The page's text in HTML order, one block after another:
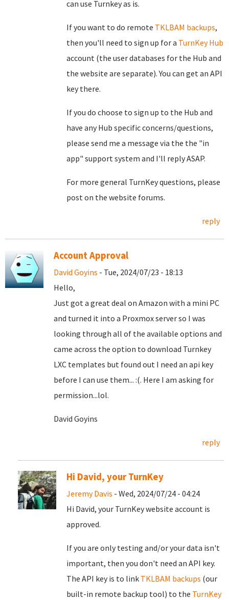
can use Turnkey as is.
If you want to do remote TKLBAM backups,
then you'll need to sign up for a TurnKey Hub
account (the user databases for the Hub and
the website are separate). You can get an API
key there.
If you do choose to sign up to the Hub and
have any Hub specific concerns/questions,
please send me a message via the the "in
app" support system and I'll reply ASAP.
For more general TurnKey questions, please
post on the website forums.
reply
Account Approval
David Goyins - Tue, 2024/07/23 - 18:13
Hello,
Just got a great deal on Amazon with a mini PC
and turned it into a Proxmox server so I was
looking through all of the available options and
came across the option to download Turnkey
LXC templates but found out I need an api key
before I can use them... :(. Here I am asking for
permission...lol.
David Goyins
reply
Hi David, your TurnKey
Jeremy Davis - Wed, 2024/07/24 - 04:24
Hi David, your TurnKey website account is
approved.
If you are only testing and/or your data isn't
important, then you don't need an API key.
The API key is to link TKLBAM backups (our
built-in remote backup tool) to the TurnKey